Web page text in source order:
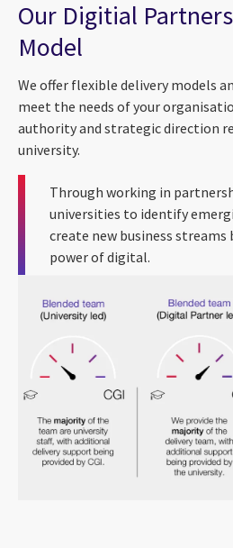
Our Digitial
Model
We offer flexible delivery models
meet the needs of your
authority and strategic direction
university.
Through working in
universities to identify
create new business
power of digital.